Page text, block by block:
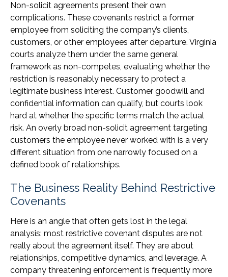
Non-solicit agreements present their own
complications. These covenants restrict a former
employee from soliciting the company’s clients,
customers, or other employees after departure. Virginia
courts analyze them under the same general
framework as non-competes, evaluating whether the
restriction is reasonably necessary to protect a
legitimate business interest. Customer goodwill and
confidential information can qualify, but courts look
hard at whether the specific terms match the actual
risk. An overly broad non-solicit agreement targeting
customers the employee never worked with is a very
different situation from one narrowly focused on a
defined book of relationships.
The Business Reality Behind Restrictive
Covenants
Here is an angle that often gets lost in the legal
analysis: most restrictive covenant disputes are not
really about the agreement itself. They are about
relationships, competitive dynamics, and leverage. A
company threatening enforcement is frequently more